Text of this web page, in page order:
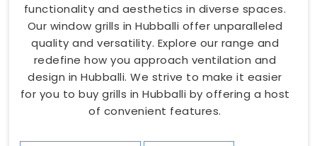
functionality and aesthetics in diverse spaces.
Our window grills in Hubballi offer unparalleled
quality and versatility. Explore our range and
redefine how you approach ventilation and
design in Hubballi. We strive to make it easier
for you to buy grills in Hubballi by offering a host
of convenient features.